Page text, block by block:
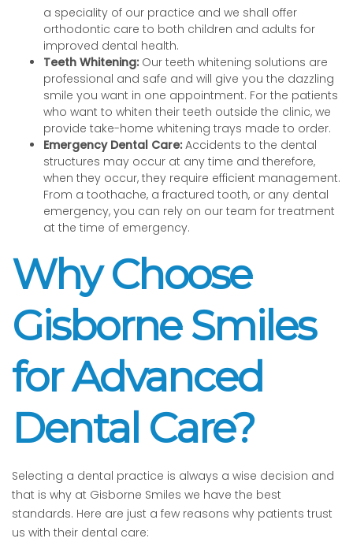
a speciality of our practice and we shall offer
orthodontic care to both children and adults for
improved dental health.
Teeth Whitening:Our teeth whitening solutions are
professional and safe and will give you the dazzling
smile you want in one appointment. For the patients
who want to whiten their teeth outside the clinic, we
provide take-home whitening trays made to order.
Emergency Dental Care:Accidents to the dental
structures may occur at any time and therefore,
when they occur, they require efficient management.
From a toothache, a fractured tooth, or any dental
emergency, you can rely on our team for treatment
at the time of emergency.
Why Choose
Gisborne Smiles
for Advanced
Dental Care?
Selecting a dental practice is always a wise decision and
that is why at Gisborne Smiles we have the best
standards. Here are just a few reasons why patients trust
us with their dental care: